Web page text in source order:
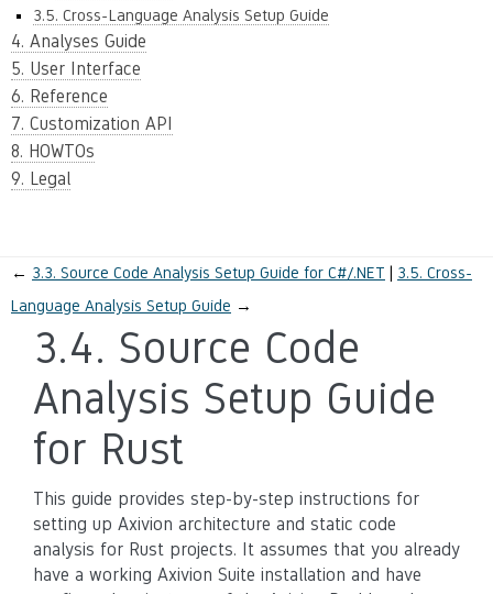
3.5. Cross-Language Analysis Setup Guide
4. Analyses Guide
5. User Interface
6. Reference
7. Customization API
8. HOWTOs
9. Legal
← 3.3. Source Code Analysis Setup Guide for C#/.NET 3.5. Cross-
Language Analysis Setup Guide →
3.4. Source Code
Analysis Setup Guide
for Rust
This guide provides step-by-step instructions for
setting up Axivion architecture and static code
analysis for Rust projects. It assumes that you already
have a working Axivion Suite installation and have